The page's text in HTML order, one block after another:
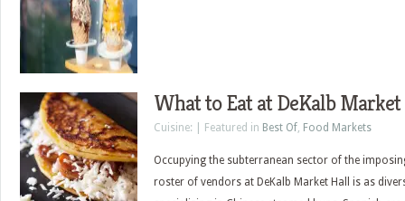
What to Eat at DeKalb
Cuisine: | Featured in Best Of, Food Markets
Occupying the subterranean sector of the
roster of vendors at DeKalb Market Hall is as